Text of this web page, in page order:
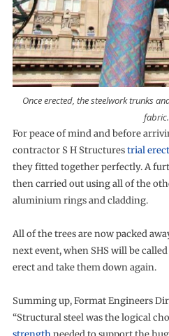
Once erected, the steelwork trunks
fabric.
For peace of mind and before
contractor S H Structurestrial
they fitted together perfectly. A
then carried out using all of the
aluminium rings and cladding.
All of the trees are now packed
next event, when SHS will be
erect and take them down again.
Summing up, Format Engineers
“Structural steel was the logical